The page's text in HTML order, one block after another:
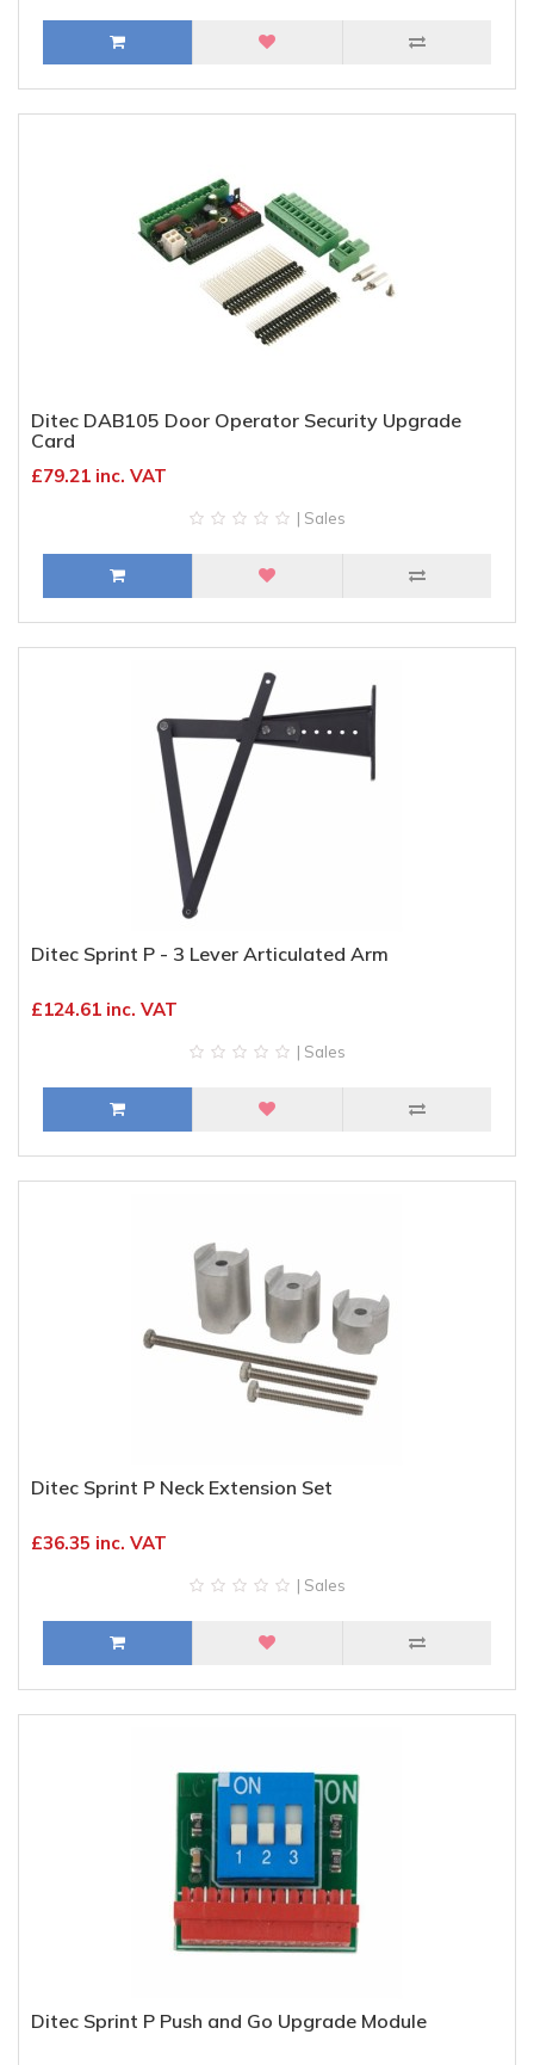
Ditec DAB105 Door Operator Security Upgrade
Card
£79.21 inc. VAT
| Sales
Ditec Sprint P - 3 Lever Articulated Arm
£124.61 inc. VAT
| Sales
Ditec Sprint P Neck Extension Set
£36.35 inc. VAT
| Sales
Ditec Sprint P Push and Go Upgrade Module